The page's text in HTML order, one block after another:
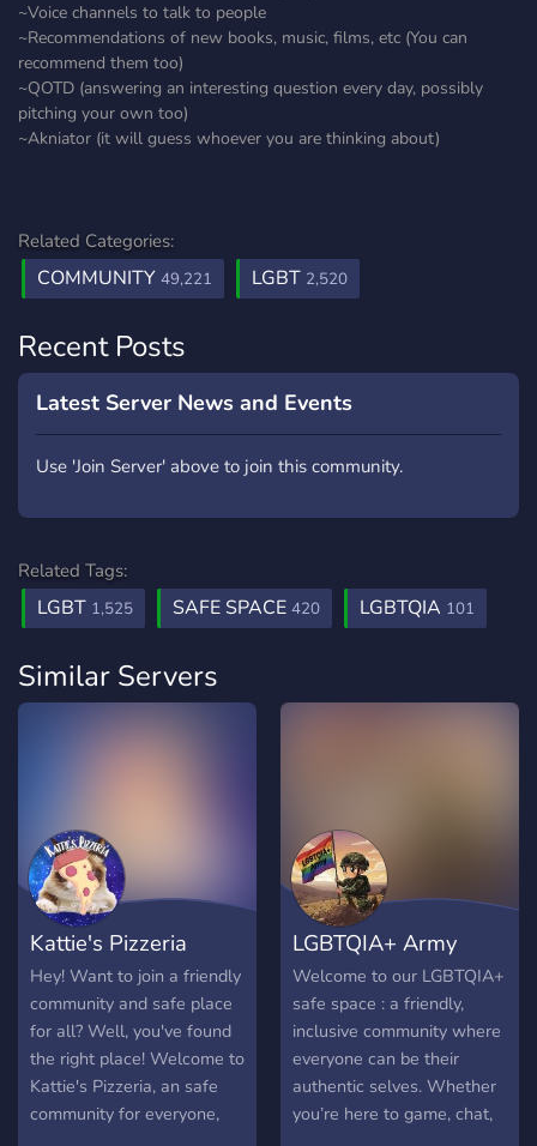
~Voice channels to talk to people
~Recommendations of new books, music, films, etc (You can
recommend them too)
~QOTD (answering an interesting question every day, possibly
pitching your own too)
~Akniator (it will guess whoever you are thinking about)
Related Categories:
COMMUNITY 49,221 LGBT 2,520
Recent Posts
Latest Server News and Events
Use 'Join Server' above to join this community.
Related Tags:
LGBT 1,525 SAFE SPACE 420 LGBTQIA 101
Similar Servers
Kattie's Pizzeria
Hey! Want to join a friendly
community and safe place
for all? Well, you've found
the right place! Welcome to
Kattie's Pizzeria, an safe
community for everyone,
LGBTQIA+ Army
Welcome to our LGBTQIA+
safe space : a friendly,
inclusive community where
everyone can be their
authentic selves. Whether
you’re here to game, chat,